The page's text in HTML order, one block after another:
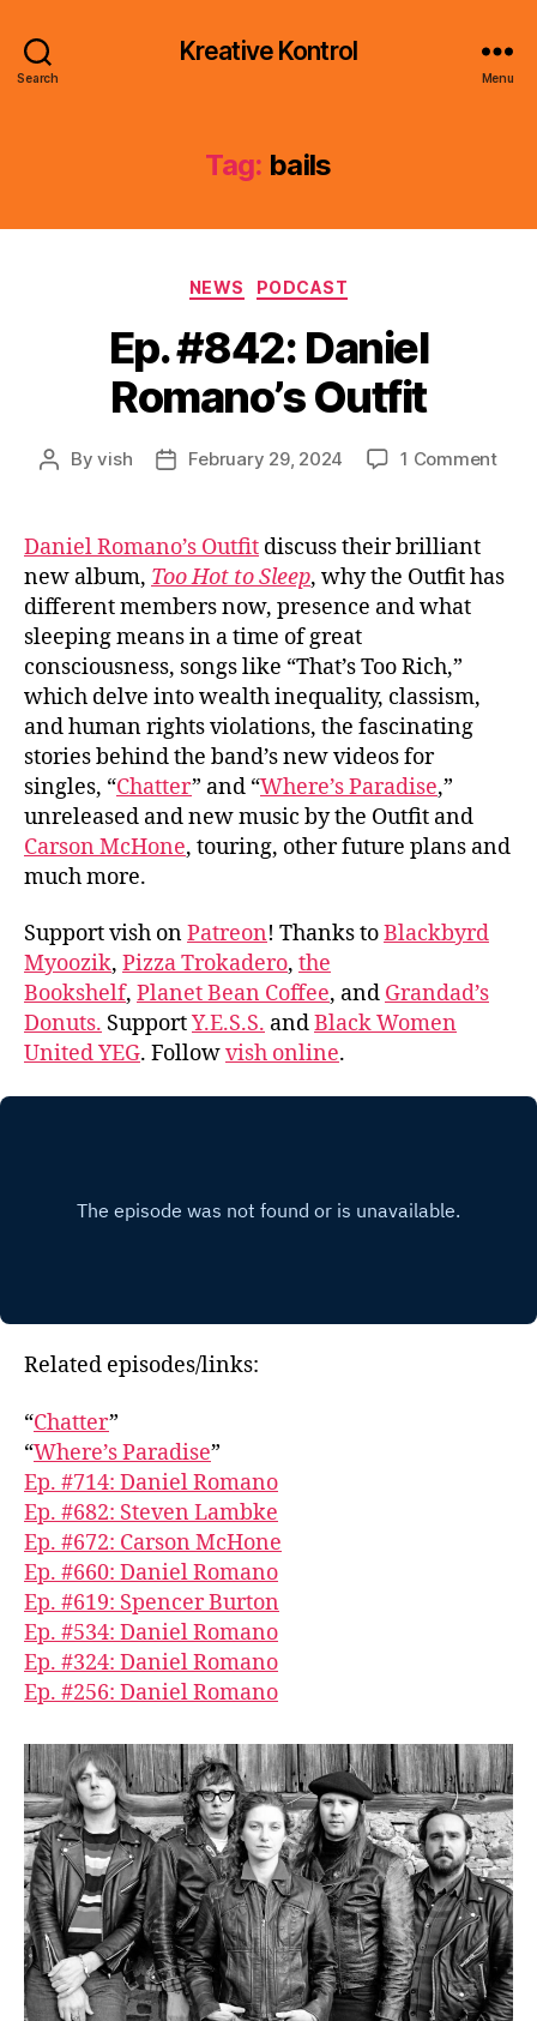
Search
Kreative Kontrol
Menu
Tag: bails
Categories
NEWS PODCAST
Ep. #842: Daniel
Romano’s Outfit
PostByvish
PostFebruary 29, 2024 1 Commenton
Daniel Romano’s Outfit discuss their brilliant
new album, Too Hot to Sleep, why the Outfit has
different members now, presence and what
sleeping means in a time of great
consciousness, songs like “That’s Too Rich,”
which delve into wealth inequality, classism,
and human rights violations, the fascinating
stories behind the band’s new videos for
singles, “Chatter” and “Where’s Paradise,”
unreleased and new music by the Outfit and
Carson McHone, touring, other future plans and
much more.
Support vish onPatreon! Thanks toBlackbyrd
Myoozik, Pizza Trokadero, the
Bookshelf, Planet Bean Coffee, and Grandad’s
Donuts. SupportY.E.S.S. andBlack Women
United YEG. Followvish online.
Related episodes/links:
“Chatter”
“Where’s Paradise”
Ep. #714: Daniel Romano
Ep. #682: Steven Lambke
Ep. #672: Carson McHone
Ep. #660: Daniel Romano
Ep. #619: Spencer Burton
Ep. #534: Daniel Romano
Ep. #324: Daniel Romano
Ep. #256: Daniel Romano